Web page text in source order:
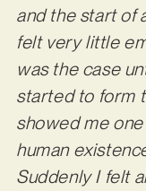
and the start of
felt very little
was the case
started to form
showed me
human
Suddenly I felt